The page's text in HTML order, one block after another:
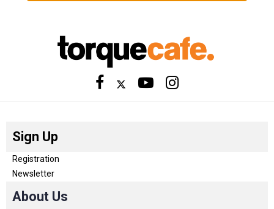
Sign Up
Registration
Newsletter
About Us